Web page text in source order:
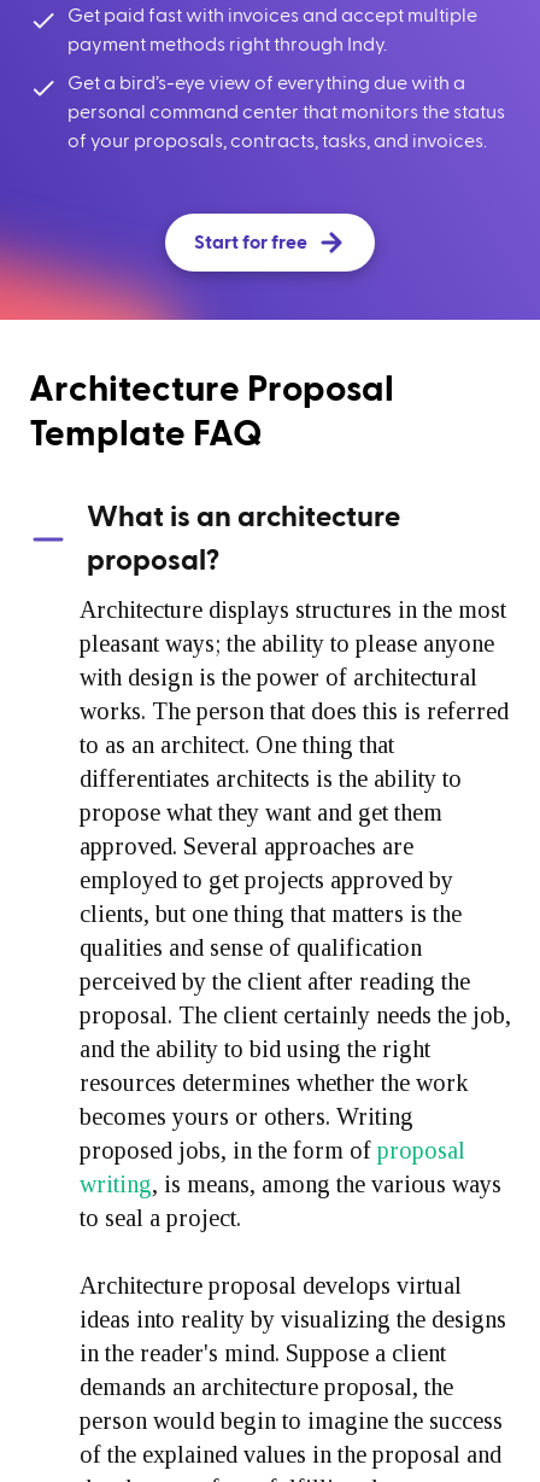
Get paid fast with invoices and accept multiple
payment methods right through Indy.
Get a bird’s-eye view of everything due with a
personal command center that monitors the status
of your proposals, contracts, tasks, and invoices.
Start for free
Architecture Proposal
Template FAQ
What is an architecture
proposal?
Architecture displays structures in the most
pleasant ways; the ability to please anyone
with design is the power of architectural
works. The person that does this is referred
to as an architect. One thing that
differentiates architects is the ability to
propose what they want and get them
approved. Several approaches are
employed to get projects approved by
clients, but one thing that matters is the
qualities and sense of qualification
perceived by the client after reading the
proposal. The client certainly needs the job,
and the ability to bid using the right
resources determines whether the work
becomes yours or others. Writing
proposed jobs, in the form of proposal
writing, is means, among the various ways
to seal a project.
Architecture proposal develops virtual
ideas into reality by visualizing the designs
in the reader's mind. Suppose a client
demands an architecture proposal, the
person would begin to imagine the success
of the explained values in the proposal and